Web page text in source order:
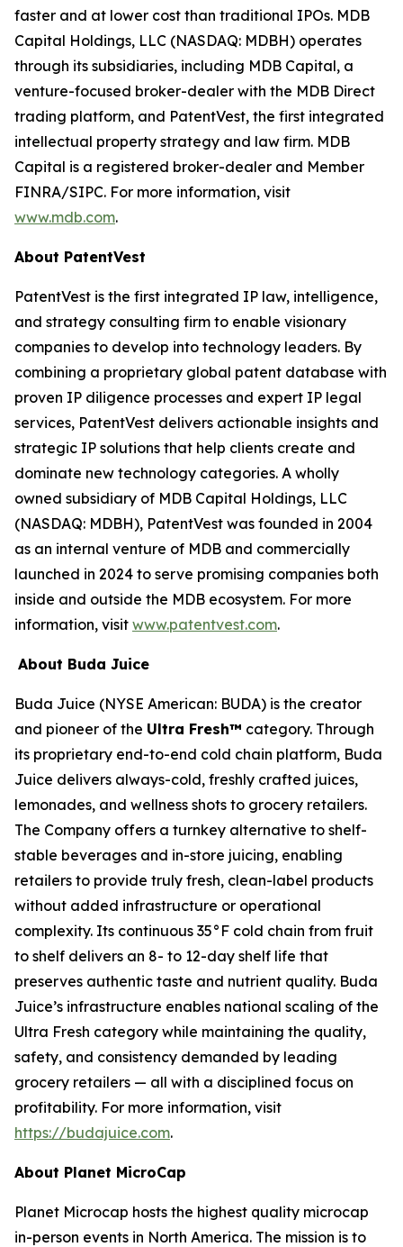
faster and at lower cost than traditional IPOs. MDB
Capital Holdings, LLC (NASDAQ: MDBH) operates
through its subsidiaries, including MDB Capital, a
venture-focused broker-dealer with the MDB Direct
trading platform, and PatentVest, the first integrated
intellectual property strategy and law firm. MDB
Capital is a registered broker-dealer and Member
FINRA/SIPC. For more information, visit
www.mdb.com.
About PatentVest
PatentVest is the first integrated IP law, intelligence,
and strategy consulting firm to enable visionary
companies to develop into technology leaders. By
combining a proprietary global patent database with
proven IP diligence processes and expert IP legal
services, PatentVest delivers actionable insights and
strategic IP solutions that help clients create and
dominate new technology categories. A wholly
owned subsidiary of MDB Capital Holdings, LLC
(NASDAQ: MDBH), PatentVest was founded in 2004
as an internal venture of MDB and commercially
launched in 2024 to serve promising companies both
inside and outside the MDB ecosystem. For more
information, visit www.patentvest.com.
About Buda Juice
Buda Juice (NYSE American: BUDA) is the creator
and pioneer of the Ultra Fresh™ category. Through
its proprietary end-to-end cold chain platform, Buda
Juice delivers always-cold, freshly crafted juices,
lemonades, and wellness shots to grocery retailers.
The Company offers a turnkey alternative to shelf-
stable beverages and in-store juicing, enabling
retailers to provide truly fresh, clean-label products
without added infrastructure or operational
complexity. Its continuous 35°F cold chain from fruit
to shelf delivers an 8- to 12-day shelf life that
preserves authentic taste and nutrient quality. Buda
Juice’s infrastructure enables national scaling of the
Ultra Fresh category while maintaining the quality,
safety, and consistency demanded by leading
grocery retailers — all with a disciplined focus on
profitability. For more information, visit
https://budajuice.com.
About Planet MicroCap
Planet Microcap hosts the highest quality microcap
in-person events in North America. The mission is to